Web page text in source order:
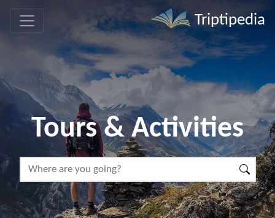
Triptipedia
Tours & Activities